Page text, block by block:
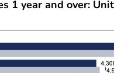
1 year and over: